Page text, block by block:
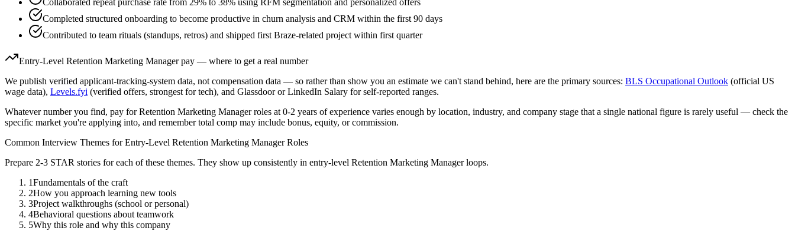
Collaborated repeat purchase rate from 29% to 38% using RFM segmentation and personalized offers
Completed structured onboarding to become productive in churn analysis and CRM within the first 90 days
Contributed to team rituals (standups, retros) and shipped first Braze-related project within first quarter
Entry-Level Retention Marketing Managerpay — where to get a real number
We publish verified applicant-tracking-system data, not compensation data — so rather than show you an estimate we can't stand behind, here are the primary sources: BLS Occupational Outlook (official US
wage data), Levels.fyi (verified offers, strongest for tech), and Glassdoor or LinkedIn Salary for self-reported ranges.
Whatever number you find, pay forRetention Marketing Managerroles at 0-2 years of experience varies enough by location, industry, and company stage that a single national figure is rarely useful — check the
specific market you're applying into, and remember total comp may include bonus, equity, or commission.
Common Interview Themes forEntry-Level Retention Marketing ManagerRoles
Prepare 2-3 STAR stories for each of these themes. They show up consistently in entry-level Retention Marketing Managerloops.
1Fundamentals of the craft
2How you approach learning new tools
3Project walkthroughs (school or personal)
4Behavioral questions about teamwork
5Why this role and why this company